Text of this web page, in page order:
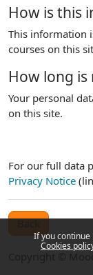
If you continue
Cookies
How is this
This information
courses on this
How long
Your personal
on this site.
For our full data
Privacy Notice
Copyright ©